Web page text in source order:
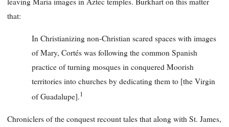
that:
In Christianizing non-Christian scared spaces with images
of Mary, Cortés was following the common Spanish
practice of turning mosques in conquered Moorish
territories into churches by dedicating them to [the Virgin
of Guadalupe].1
Chroniclers of the conquest recount tales that along with St. James,